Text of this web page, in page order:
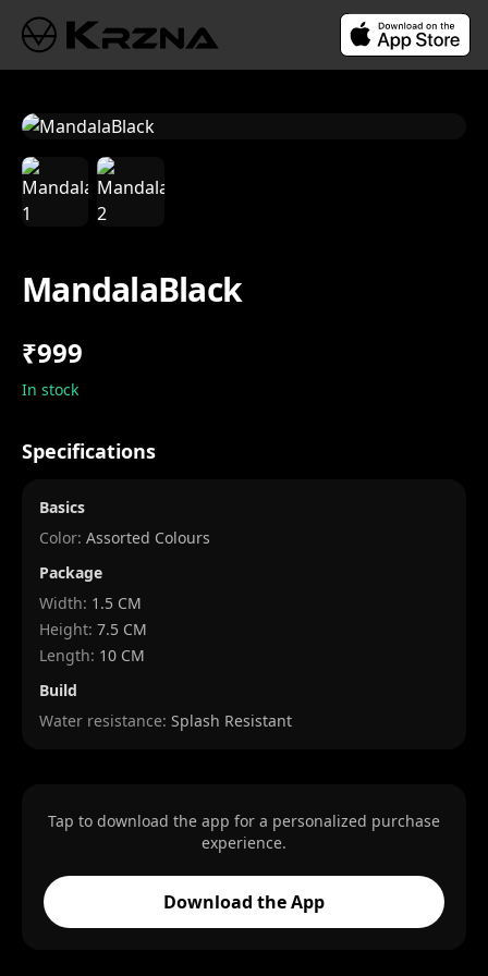
MandalaBlack
₹999
In stock
Specifications
Basics
Color: Assorted Colours
Package
Width: 1.5 CM
Height: 7.5 CM
Length: 10 CM
Build
Water resistance: Splash Resistant
Tap to download the app for a personalized purchase
experience.
Download the App